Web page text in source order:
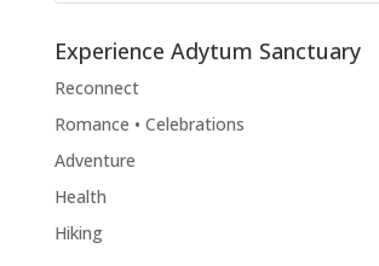
Experience Adytum Sanctuary
Reconnect
Romance • Celebrations
Adventure
Health
Hiking